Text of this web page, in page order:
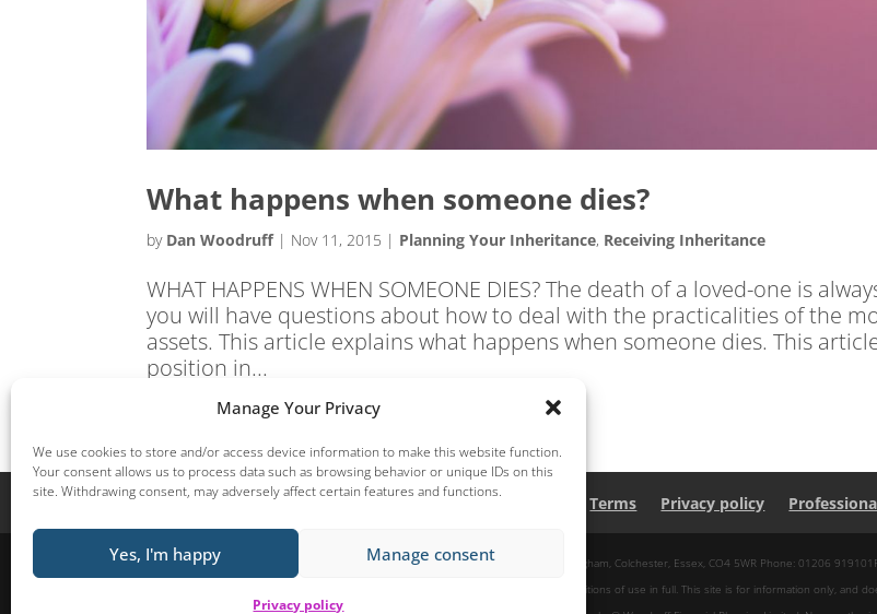
Manage Your Privacy
We use cookies to store and/or access device information to make this website function.
Your consent allows us to process data such as browsing behavior or unique IDs on this
site. Withdrawing consent, may adversely affect certain features and functions.
Yes, I'm happy Manage consent
Privacy policy
What happens when someone dies?
by Dan Woodruff| Nov 11, 2015 | Planning Your Inheritance, Receiving Inheritance
WHAT HAPPENS WHEN SOMEONE DIES? The death of a loved-one is
you will have questions about how to deal with the practicalities of the
assets. This article explains what happens when someone dies. This
position in...
Home Start here Terms Privacy policy
Woodruff Financial Planning Limited, Unit 16, Park Lane Business Centre, Park Lane, Langham, Colchester, Essex, CO4 5WR Phone: 01206
Financial Conduct Authority.By viewing this site, you are deemed to accept our site conditions of use in full. This site is for information only, and